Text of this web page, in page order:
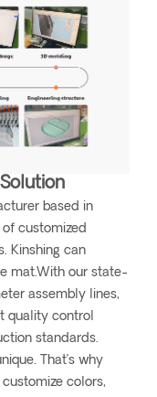
based in
of customized
Kinshing can
mat.With our state-
assembly lines,
quality control
standards.
That’s why
colors,